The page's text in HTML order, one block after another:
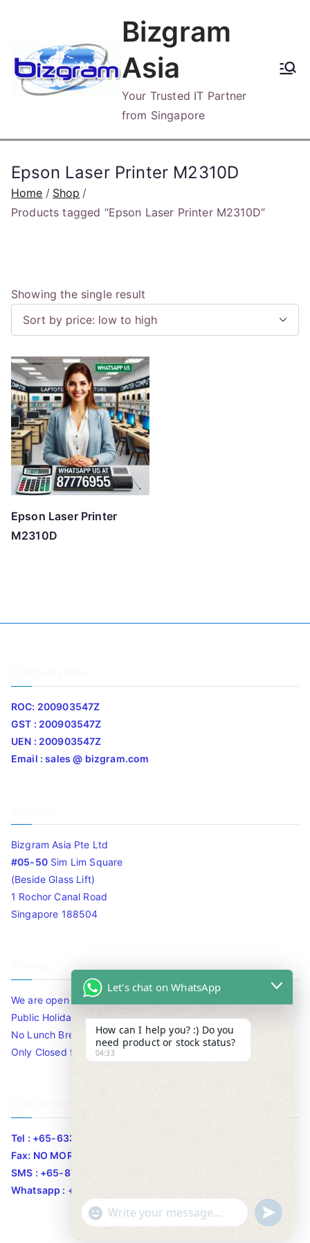
content
Bizgram
Asia
Your Trusted IT Partner
from Singapore
Epson Laser Printer M2310D
Home
Shop
Products tagged “Epson Laser Printer M2310D”
Showing the single result
Epson Laser Printer
M2310D
ROC: 200903547Z
GST : 200903547Z
UEN : 200903547Z
Email : sales @ bizgram.com
Bizgram Asia Pte Ltd
#05-50Sim Lim Square
(Beside Glass Lift)
1 Rochor Canal Road
Singapore 188504
We are open 10am to 7.30pm daily including Sat / Sun /
Public Holidays.
No Lunch Break
Only Closed for CNY
Tel : +65-63346455/63341373
Fax: NO MORE FAX
SMS : +65-87776955
Whatsapp : +65-87776955
Let's chat on WhatsApp
How can I help you? :) Do you
need product or stock status?
04:33
"
WhatsApp Message
u
n